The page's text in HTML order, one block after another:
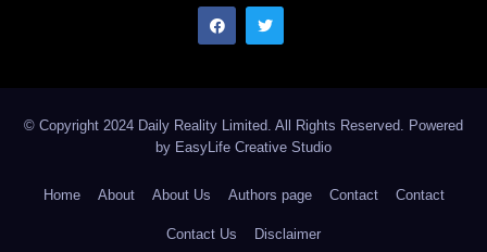
© Copyright 2024 Daily Reality Limited. All Rights Reserved. Powered
by EasyLife Creative Studio
Home About About Us Authors page Contact Contact
Contact Us Disclaimer